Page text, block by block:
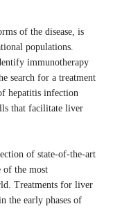
of the disease, is
populations.
immunotherapy
search for a treatment
hepatitis infection
that facilitate liver
of state-of-the-art
of the most
Treatments for liver
the early phases of